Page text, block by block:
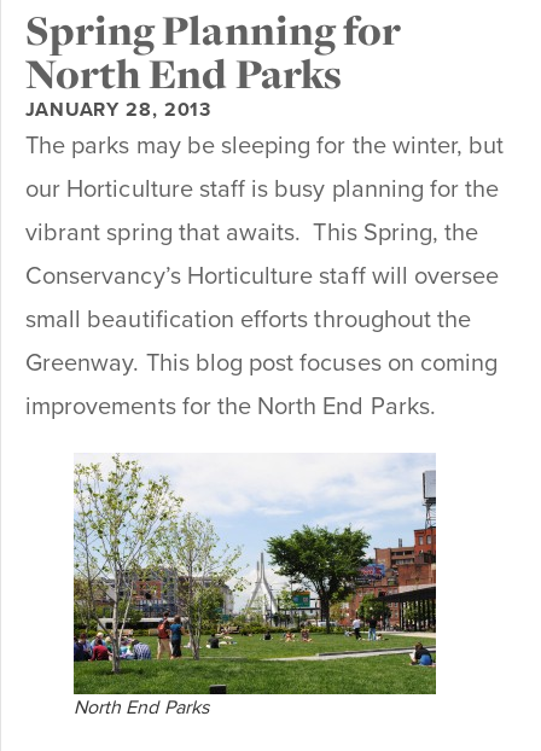
Spring Planning for
North End Parks
JANUARY 28, 2013
The parks may be sleeping for the winter, but
our Horticulture staff is busy planning for the
vibrant spring that awaits. This Spring, the
Conservancy’s Horticulture staff will oversee
small beautification efforts throughout the
Greenway. This blog post focuses on coming
improvements for the North End Parks.
North End Parks